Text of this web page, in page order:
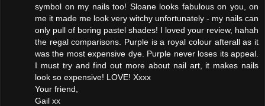
symbol on my nails too! Sloane looks fabulous on you, on
me it made me look very witchy unfortunately - my nails can
only pull of boring pastel shades! I loved your review, hahah
the regal comparisons. Purple is a royal colour afterall as it
was the most expensive dye. Purple never loses its appeal.
I must try and find out more about nail art, it makes nails
look so expensive! LOVE! Xxxx
Your friend,
Gail xx